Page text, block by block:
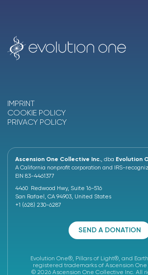
IMPRINT
COOKIE POLICY
PRIVACY POLICY
Ascension One Collective Inc. , dba Evolution
A California nonprofit corporation and IRS-
EIN 83-4461377
4460 Redwood Hwy, Suite 16-516
San Rafael, CA 94903, United States
+1 (628) 230-6287
SEND A DONATION
Evolution One®, Pillars of Light®, and
registered trademarks of Ascension One
© 2026 Ascension One Collective Inc. All